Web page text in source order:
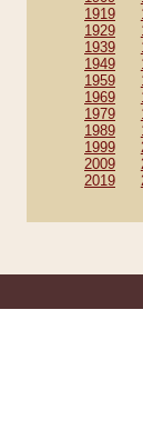
1919
1929
1939
1949
1959
1969
1979
1989
1999
2009
2019